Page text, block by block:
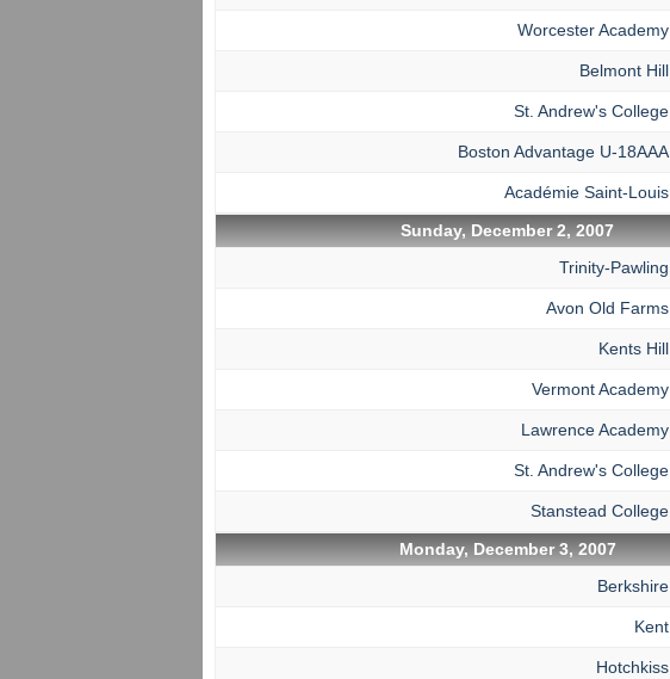
Worcester Academy
Belmont Hill
St. Andrew's College
Boston Advantage U-18AAA
Académie Saint-Louis
Sunday, December 2, 2007
Trinity-Pawling
Avon Old Farms
Kents Hill
Vermont Academy
Lawrence Academy
St. Andrew's College
Stanstead College
Monday, December 3, 2007
Berkshire
Kent
Hotchkiss